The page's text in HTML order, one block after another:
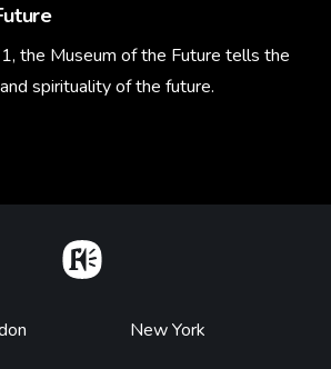
the Museum of the Future tells the
spirituality of the future.
New York